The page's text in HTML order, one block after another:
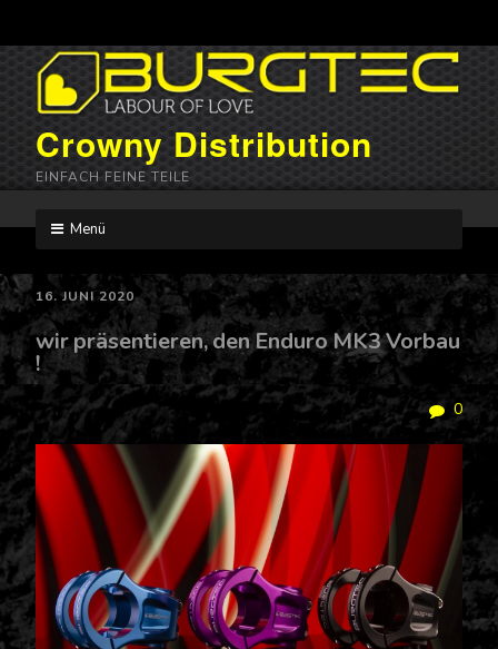
Crowny Distribution
EINFACH FEINE TEILE
Menü
to
content
16. JUNI 2020
wir präsentieren, den Enduro MK3 Vorbau
!
0